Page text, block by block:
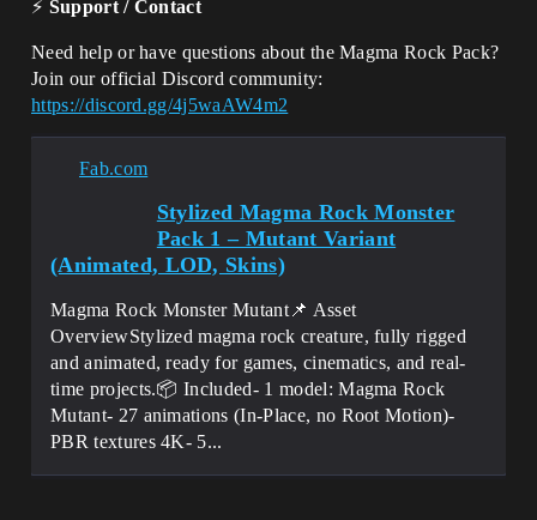
⚡ Support / Contact
Need help or have questions about the Magma Rock Pack?
Join our official Discord community:
https://discord.gg/4j5waAW4m2
Fab.com
Stylized Magma Rock Monster
Pack 1 – Mutant Variant
(Animated, LOD, Skins)
Magma Rock Monster Mutant📌 Asset
OverviewStylized magma rock creature, fully rigged
and animated, ready for games, cinematics, and real-
time projects.📦 Included- 1 model: Magma Rock
Mutant- 27 animations (In-Place, no Root Motion)-
PBR textures 4K- 5...